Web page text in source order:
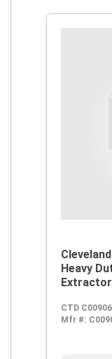
Heavy
to 3/4 in
CTD C00906
Mfr #: